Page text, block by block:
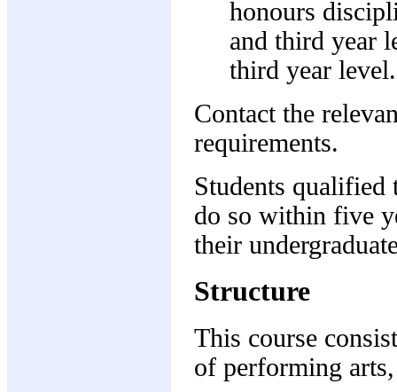
honours
and third year
third year level.
Contact the
requirements.
Students qualified
do so within five
their
Structure
This course
of performing